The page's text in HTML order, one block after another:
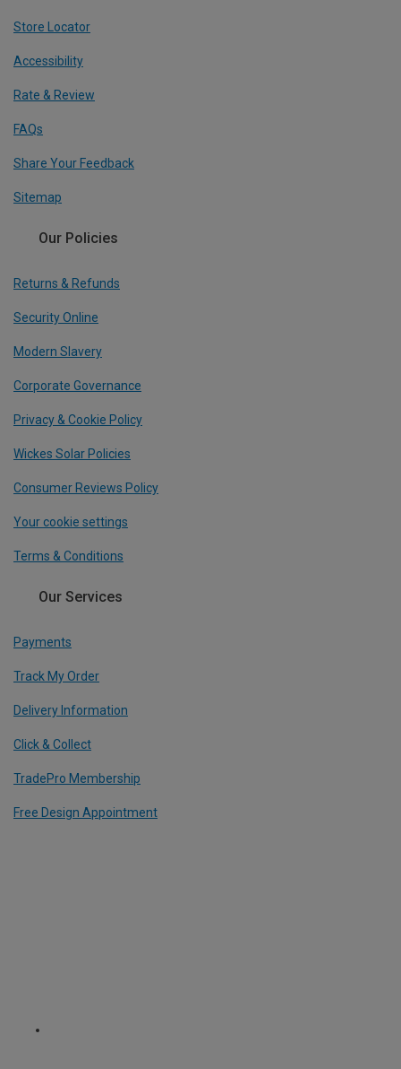
Store Locator
Accessibility
Rate & Review
FAQs
Share Your Feedback
Sitemap
Our Policies
Returns & Refunds
Security Online
Modern Slavery
Corporate Governance
Privacy & Cookie Policy
Wickes Solar Policies
Consumer Reviews Policy
Your cookie settings
Terms & Conditions
Our Services
Payments
Track My Order
Delivery Information
Click & Collect
TradePro Membership
Free Design Appointment